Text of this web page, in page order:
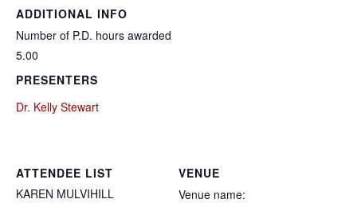
ADDITIONAL INFO
Number of P.D. hours awarded
5.00
PRESENTERS
Dr. Kelly Stewart
VENUE
Venue name:
ATTENDEE LIST
KAREN MULVIHILL